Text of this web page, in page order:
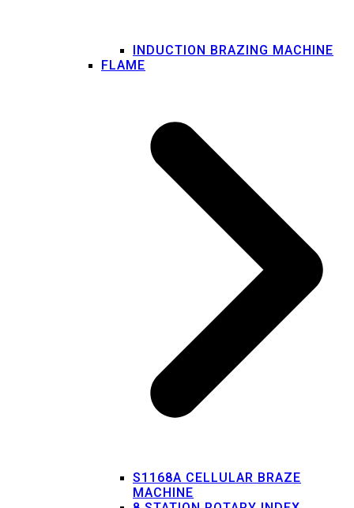
INDUCTION BRAZING MACHINE
FLAME
S1168A CELLULAR BRAZE
MACHINE